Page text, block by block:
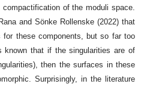
compactification of the moduli space.
and Sönke Rollenske (2022) that
for these components, but so far too
known that if the singularities are of
then the surfaces in these
Surprisingly, in the literature